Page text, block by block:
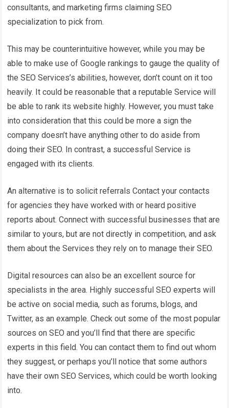
consultants, and marketing firms claiming SEO
specialization to pick from.
This may be counterintuitive however, while you may be
able to make use of Google rankings to gauge the quality of
the SEO Services’s abilities, however, don’t count on it too
heavily. It could be reasonable that a reputable Service will
be able to rank its website highly. However, you must take
into consideration that this could be more a sign the
company doesn’t have anything other to do aside from
doing their SEO. In contrast, a successful Service is
engaged with its clients.
An alternative is to solicit referrals Contact your contacts
for agencies they have worked with or heard positive
reports about. Connect with successful businesses that are
similar to yours, but are not directly in competition, and ask
them about the Services they rely on to manage their SEO.
Digital resources can also be an excellent source for
specialists in the area. Highly successful SEO experts will
be active on social media, such as forums, blogs, and
Twitter, as an example. Check out some of the most popular
sources on SEO and you’ll find that there are specific
experts in this field. You can contact them to find out whom
they suggest, or perhaps you’ll notice that some authors
have their own SEO Services, which could be worth looking
into.